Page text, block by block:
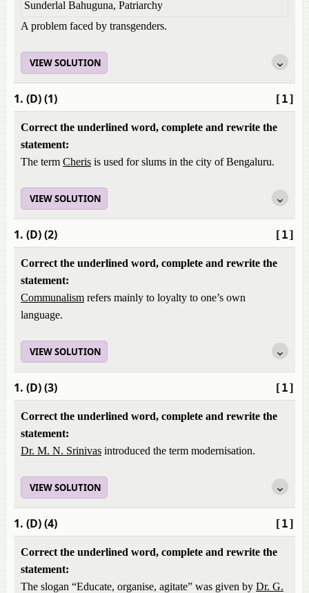
Sunderlal Bahuguna, Patriarchy
A problem faced by transgenders.
VIEW SOLUTION
[1]
1. (D) (1)
Correct the underlined word, complete and rewrite the
statement:
The term Cheris is used for slums in the city of Bengaluru.
VIEW SOLUTION
[1]
1. (D) (2)
Correct the underlined word, complete and rewrite the
statement:
Communalism refers mainly to loyalty to one’s own
language.
VIEW SOLUTION
[1]
1. (D) (3)
Correct the underlined word, complete and rewrite the
statement:
Dr. M. N. Srinivas introduced the term modernisation.
VIEW SOLUTION
[1]
1. (D) (4)
Correct the underlined word, complete and rewrite the
statement:
The slogan “Educate, organise, agitate” was given by Dr. G.